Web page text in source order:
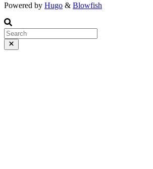
Powered by Hugo & Blowfish